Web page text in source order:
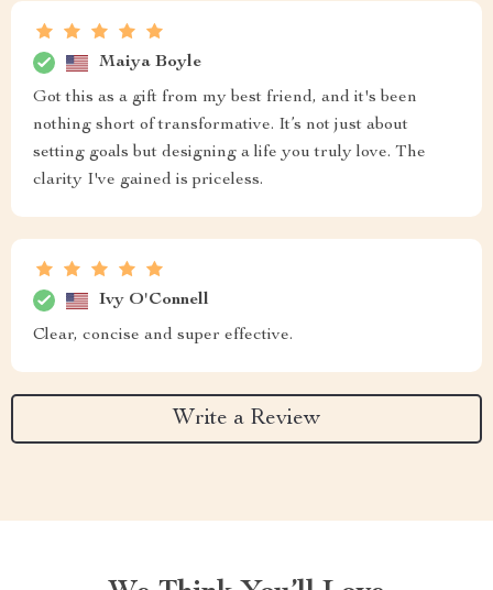
Maiya Boyle
Got this as a gift from my best friend, and it's been
nothing short of transformative. It’s not just about
setting goals but designing a life you truly love. The
clarity I've gained is priceless.
Ivy O'Connell
Clear, concise and super effective.
Write a Review